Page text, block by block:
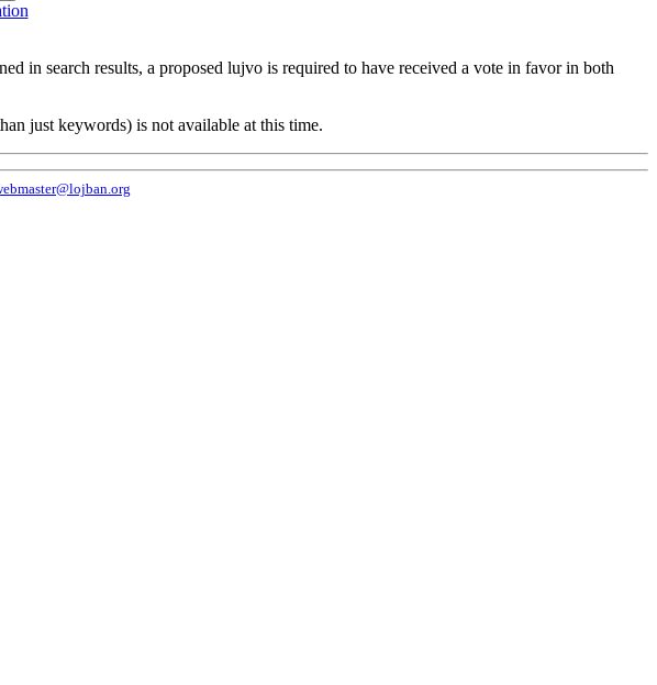
in search results, a proposed lujvo is required to have received a vote in favor in both
just keywords) is not available at this time.